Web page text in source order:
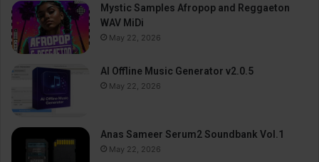
Mystic Samples Afropop and Reggaeton
WAV MiDi
May 22, 2026
AI Offline Music Generator v2.0.5
May 22, 2026
Anas Sameer Serum2 Soundbank Vol.1
May 22, 2026